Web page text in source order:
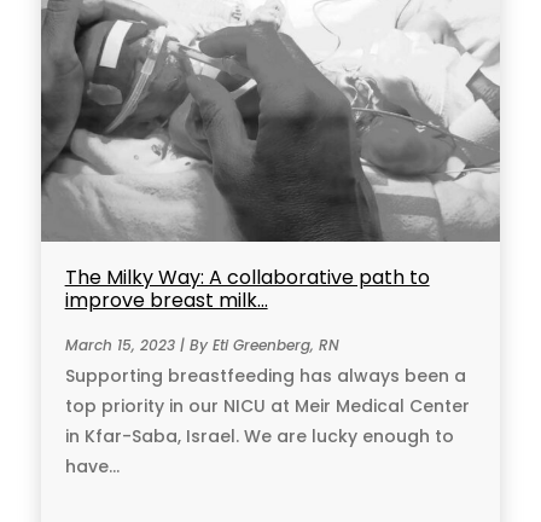
The Milky Way: A collaborative path to
improve breast milk...
March 15, 2023 | By Eti Greenberg, RN
Supporting breastfeeding has always been a
top priority in our NICU at Meir Medical Center
in Kfar-Saba, Israel. We are lucky enough to
have...